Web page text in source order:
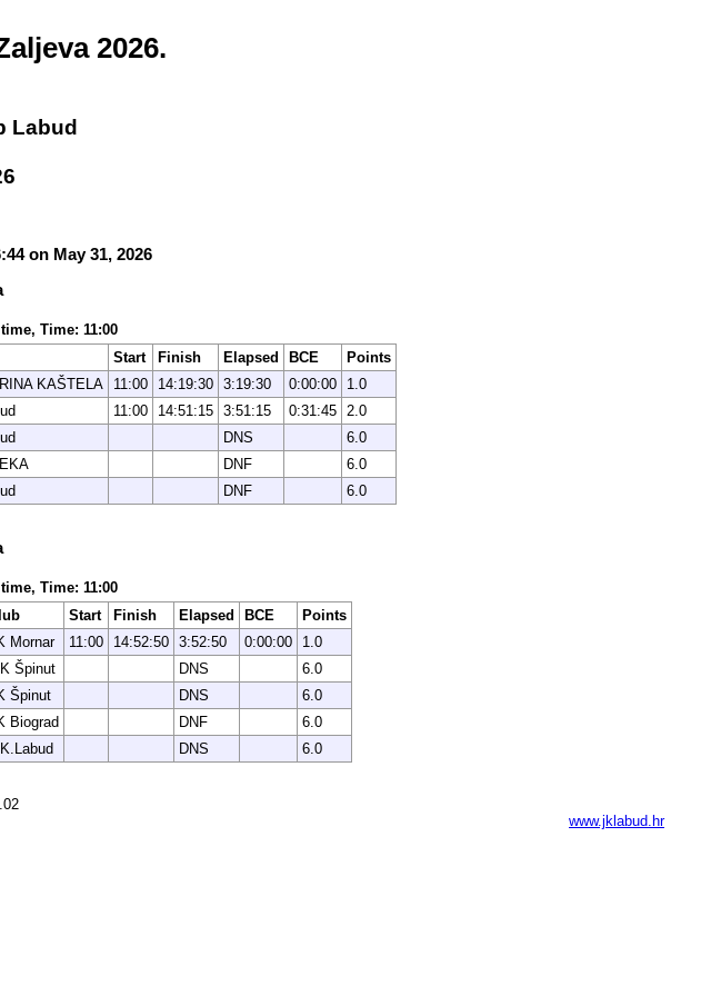
2026.
Labud
on May 31, 2026
Time: 11:00
Start Finish Elapsed BCE
Points
KAŠTELA 11:00 14:19:30 3:19:30 0:00:00
1.0
11:00 14:51:15 3:51:15 0:31:45
2.0
DNS
6.0
DNF
6.0
DNF 6.0
Time: 11:00
Start Finish Elapsed BCE
Points
Mornar 11:00 14:52:50 3:52:50 0:00:00
1.0
Špinut DNS
6.0
Špinut DNS
6.0
Biograd DNF
6.0
DNS 6.0
www.jklabud.hr